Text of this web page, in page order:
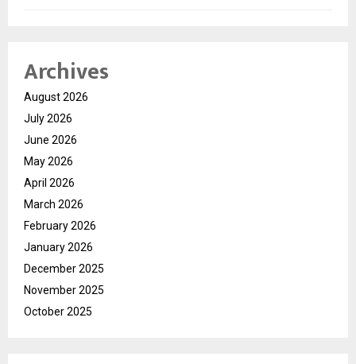
Archives
August 2026
July 2026
June 2026
May 2026
April 2026
March 2026
February 2026
January 2026
December 2025
November 2025
October 2025